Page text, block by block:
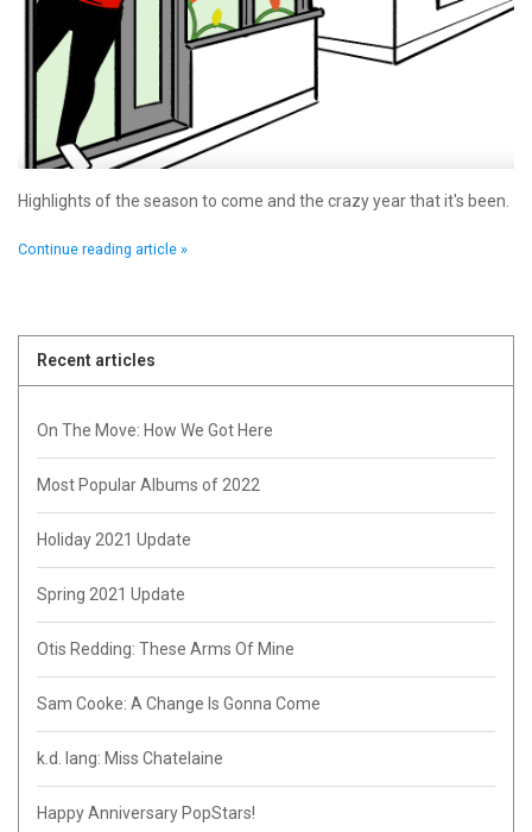
Highlights of the season to come and the crazy year that it's been.
Continue reading article »
Recent articles
On The Move: How We Got Here
Most Popular Albums of 2022
Holiday 2021 Update
Spring 2021 Update
Otis Redding: These Arms Of Mine
Sam Cooke: A Change Is Gonna Come
k.d. lang: Miss Chatelaine
Happy Anniversary PopStars!